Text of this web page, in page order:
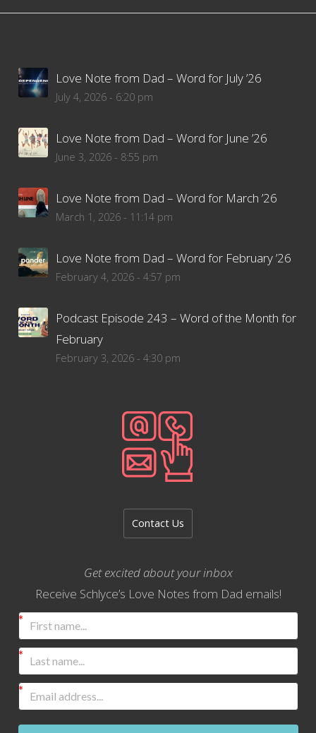
Love Note from Dad – Word for July ’26
July 4, 2026 - 6:20 pm
Love Note from Dad – Word for June ’26
June 3, 2026 - 8:55 pm
Love Note from Dad – Word for March ’26
March 1, 2026 - 11:14 pm
Love Note from Dad – Word for February ’26
February 4, 2026 - 4:57 pm
Podcast Episode 243 – Word of the Month for
February
February 3, 2026 - 4:30 pm
Contact Us
Get excited about your inbox
Receive Schlyce’s Love Notes from Dad emails!